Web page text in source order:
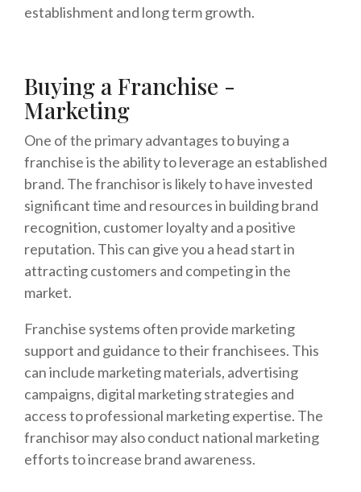
establishment and long term growth.
Buying a Franchise -
Marketing
One of the primary advantages to buying a
franchise is the ability to leverage an established
brand. The franchisor is likely to have invested
significant time and resources in building brand
recognition, customer loyalty and a positive
reputation. This can give you a head start in
attracting customers and competing in the
market.
Franchise systems often provide marketing
support and guidance to their franchisees. This
can include marketing materials, advertising
campaigns, digital marketing strategies and
access to professional marketing expertise. The
franchisor may also conduct national marketing
efforts to increase brand awareness.